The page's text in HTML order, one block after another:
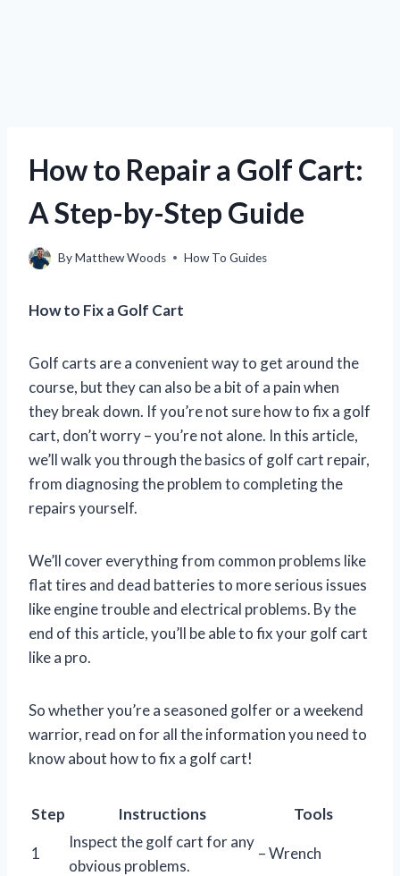
How to Repair a Golf Cart:
A Step-by-Step Guide
ByMatthew Woods How To Guides
How to Fix a Golf Cart
Golf carts are a convenient way to get around the
course, but they can also be a bit of a pain when
they break down. If you’re not sure how to fix a golf
cart, don’t worry – you’re not alone. In this article,
we’ll walk you through the basics of golf cart repair,
from diagnosing the problem to completing the
repairs yourself.
We’ll cover everything from common problems like
flat tires and dead batteries to more serious issues
like engine trouble and electrical problems. By the
end of this article, you’ll be able to fix your golf cart
like a pro.
So whether you’re a seasoned golfer or a weekend
warrior, read on for all the information you need to
know about how to fix a golf cart!
Step Instructions Tools
1
Inspect the golf cart for any
obvious problems.
– Wrench